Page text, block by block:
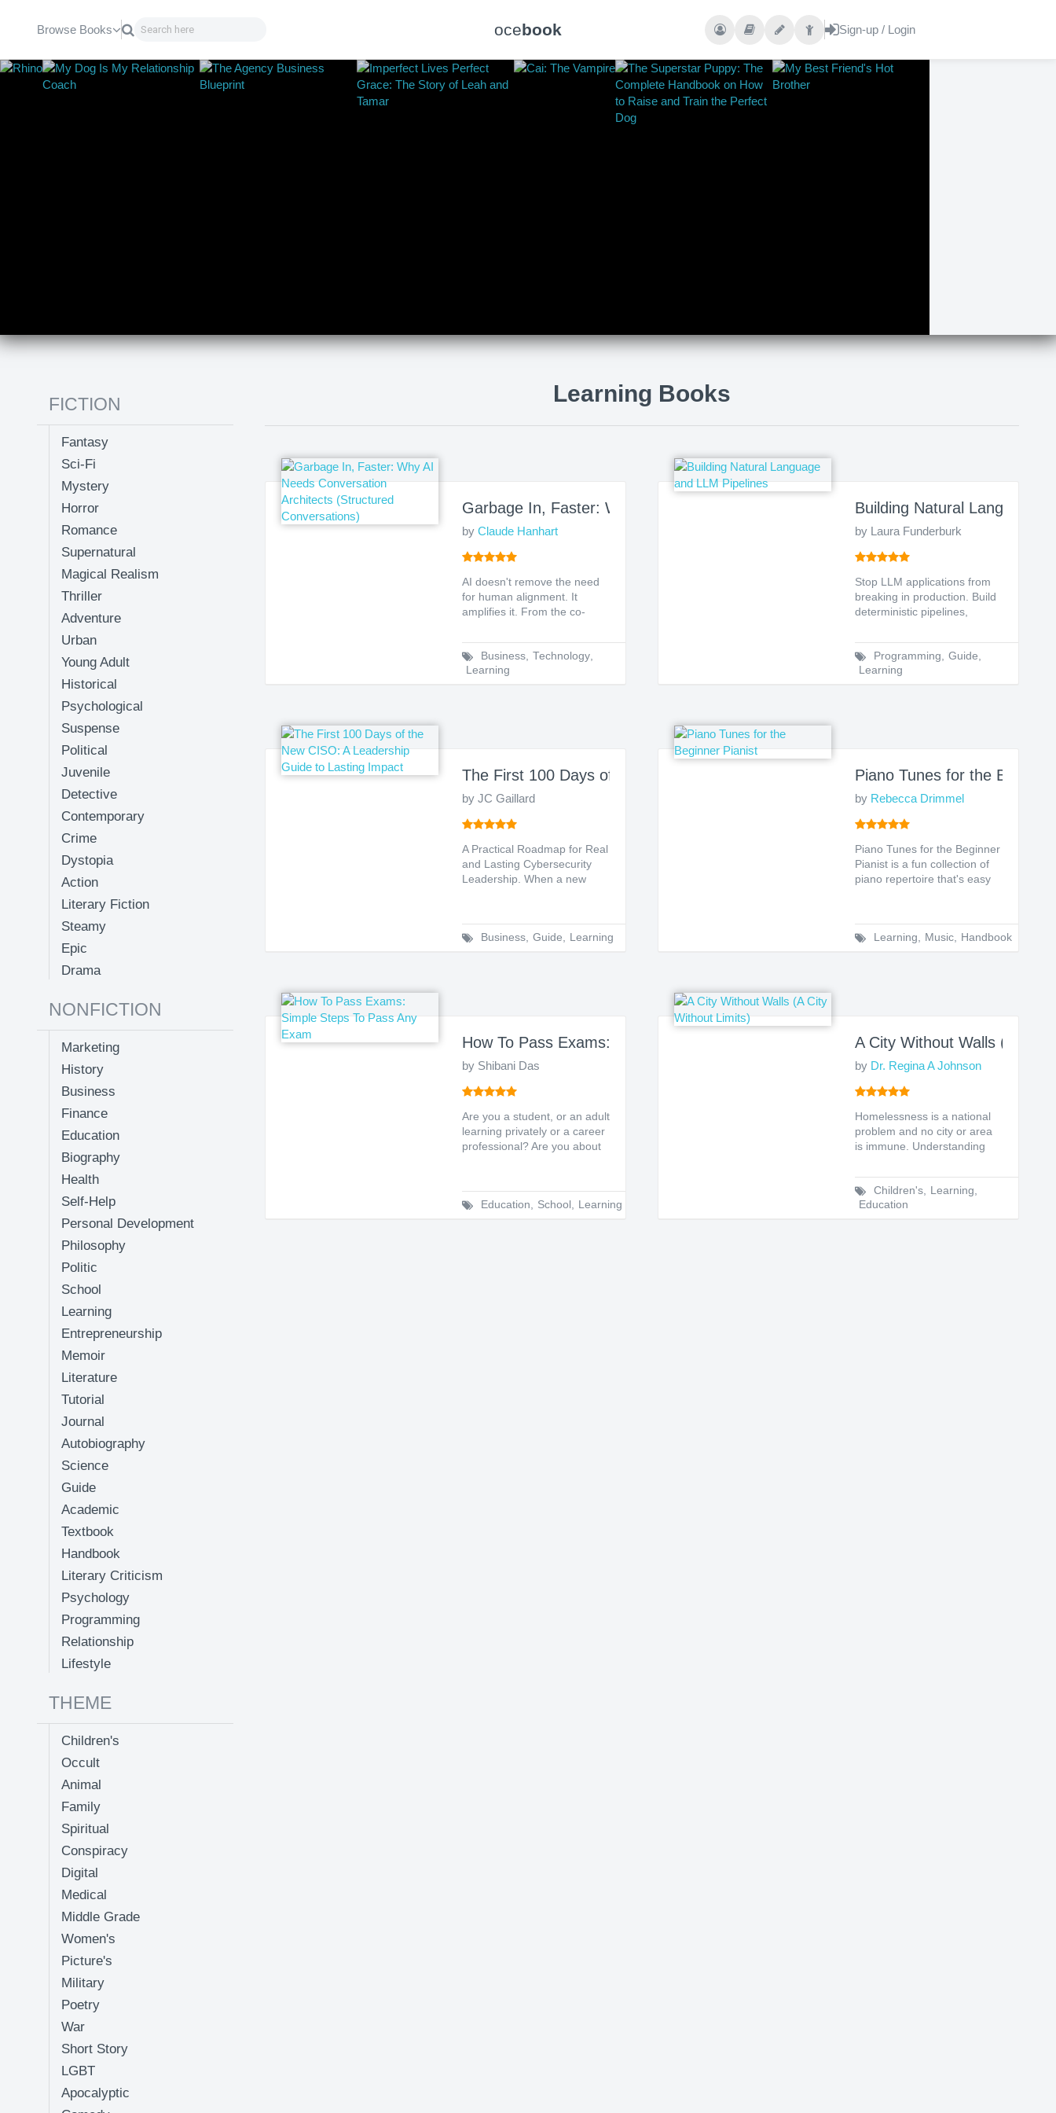
ocebook
Browse Books
Learning Books
Garbage In, Faster: Why AI Needs Conversation Architects (Structured
by Claude Hanhart
AI doesn't remove the need
for human alignment. It
amplifies it. From the co-
Business, Technology,
Learning
Building Natural Language
by Laura Funderburk
Stop LLM applications from
breaking in production. Build
deterministic pipelines,
Programming, Guide,
Learning
The First 100 Days of the New CISO: A Leadership Guide to Lasting Impact
by JC Gaillard
A Practical Roadmap for Real
and Lasting Cybersecurity
Leadership. When a new
Business, Guide, Learning
Piano Tunes for the
by Rebecca Drimmel
Piano Tunes for the Beginner
Pianist is a fun collection of
piano repertoire that's easy
Learning, Music, Handbook
How To Pass Exams: Simple Steps To Pass Any Exam
by Shibani Das
Are you a student, or an adult
learning privately or a career
professional? Are you about
Education, School , Learning
A City Without Walls (A City
by Dr. Regina A Johnson
Homelessness is a national
problem and no city or area
is immune. Understanding
Children's, Learning,
Education
FICTION
Fantasy
Sci-Fi
Mystery
Horror
Romance
Supernatural
Magical Realism
Thriller
Adventure
Urban
Young Adult
Historical
Psychological
Suspense
Political
Juvenile
Detective
Contemporary
Crime
Dystopia
Action
Literary Fiction
Steamy
Epic
Drama
NONFICTION
Marketing
History
Business
Finance
Education
Biography
Health
Self-Help
Personal Development
Philosophy
Politic
School
Learning
Entrepreneurship
Memoir
Literature
Tutorial
Journal
Autobiography
Science
Guide
Academic
Textbook
Handbook
Literary Criticism
Psychology
Programming
Relationship
Lifestyle
THEME
Children's
Occult
Animal
Family
Spiritual
Conspiracy
Digital
Medical
Middle Grade
Women's
Picture's
Military
Poetry
War
Short Story
LGBT
Apocalyptic